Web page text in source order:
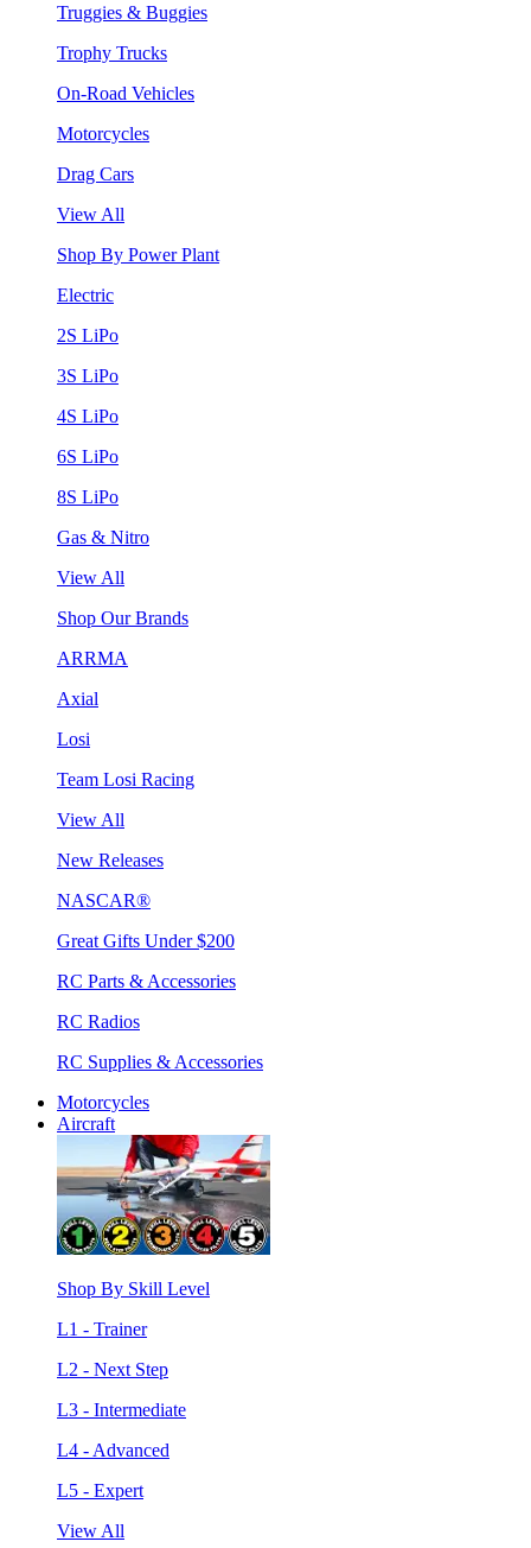
Truggies & Buggies
Trophy Trucks
On-Road Vehicles
Motorcycles
Drag Cars
View All
Shop By Power Plant
Electric
2S LiPo
3S LiPo
4S LiPo
6S LiPo
8S LiPo
Gas & Nitro
View All
Shop Our Brands
ARRMA
Axial
Losi
Team Losi Racing
View All
New Releases
NASCAR®
Great Gifts Under $200
RC Parts & Accessories
RC Radios
RC Supplies & Accessories
Motorcycles
Aircraft
Shop By Skill Level
L1 - Trainer
L2 - Next Step
L3 - Intermediate
L4 - Advanced
L5 - Expert
View All